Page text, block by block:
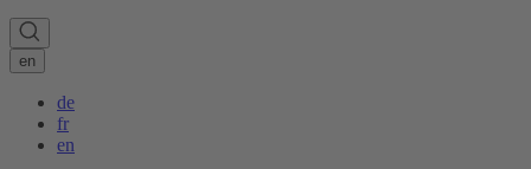
en
de
fr
en